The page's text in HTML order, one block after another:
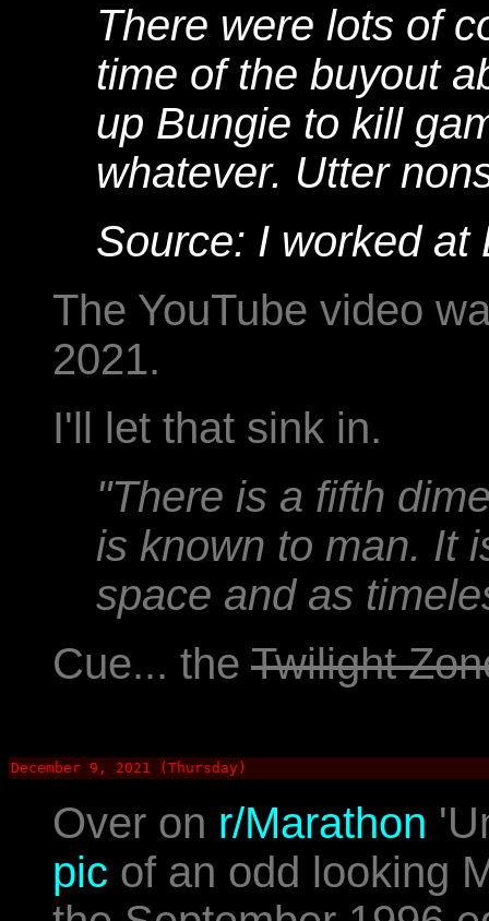
There were lots of
time of the buyout
up Bungie to kill
whatever. Utter
Source: I worked at
The YouTube video
2021.
I'll let that sink in.
"There is a fifth
is known to man. It
space and as
Cue... the Twilight
December 9, 2021 (Thursday)
Over on r/Marathon
pic of an odd looking